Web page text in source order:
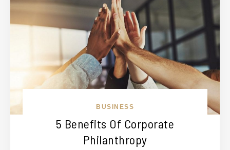
BUSINESS
5 Benefits Of Corporate
Philanthropy